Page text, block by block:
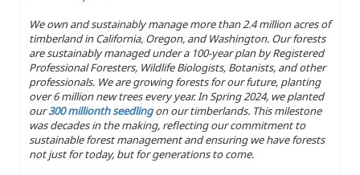
We own and sustainably manage more than 2.4 million acres of
timberland in California, Oregon, and Washington. Our forests
are sustainably managed under a 100-year plan by Registered
Professional Foresters, Wildlife Biologists, Botanists, and other
professionals. We are growing forests for our future, planting
over 6 million new trees every year. In Spring 2024, we planted
our300 millionth seedlingon our timberlands. This milestone
was decades in the making, reflecting our commitment to
sustainable forest management and ensuring we have forests
not just for today, but for generations to come.